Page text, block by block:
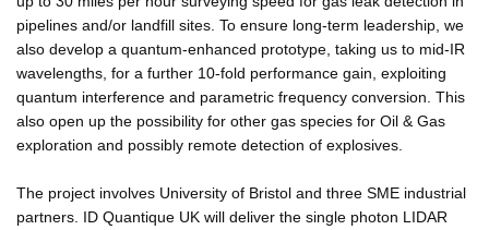
pipelines and/or landfill sites. To ensure long-term leadership, we
also develop a quantum-enhanced prototype, taking us to mid-IR
wavelengths, for a further 10-fold performance gain, exploiting
quantum interference and parametric frequency conversion. This
also open up the possibility for other gas species for Oil & Gas
exploration and possibly remote detection of explosives.
The project involves University of Bristol and three SME industrial
partners. ID Quantique UK will deliver the single photon LIDAR